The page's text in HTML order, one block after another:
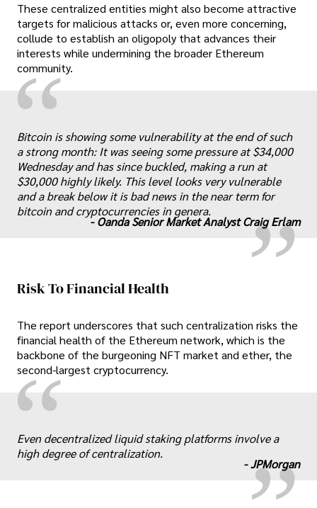
These centralized entities might also become attractive
targets for malicious attacks or, even more concerning,
collude to establish an oligopoly that advances their
interests while undermining the broader Ethereum
community.
“
„
Bitcoin is showing some vulnerability at the end of such
a strong month: It was seeing some pressure at $34,000
Wednesday and has since buckled, making a run at
$30,000 highly likely. This level looks very vulnerable
and a break below it is bad news in the near term for
bitcoin and cryptocurrencies in genera.
-Oanda Senior Market Analyst Craig Erlam
Risk To Financial Health
The report underscores that such centralization risks the
financial health of the Ethereum network, which is the
backbone of the burgeoning NFT market and ether, the
second-largest cryptocurrency.
“ „
Even decentralized liquid staking platforms involve a
high degree of centralization.
-JPMorgan